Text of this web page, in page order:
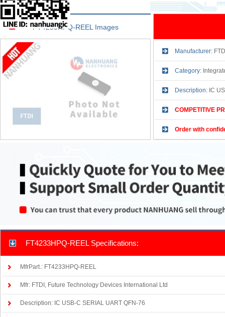
FT4233HPQ-REEL Images
Manufacturer:
Category:
Description: IC
COMPETITIVE
Order with
FT4233HPQ-REEL Specifications:
MfrPart.: FT4233HPQ-REEL
Mfr: FTDI, Future Technology Devices International Ltd
Description: IC USB-C SERIAL UART QFN-76